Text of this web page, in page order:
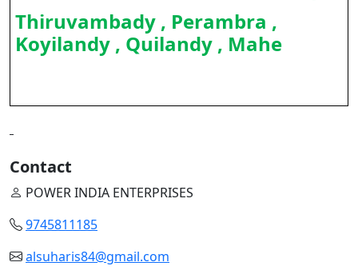
Thiruvambady , Perambra ,
Koyilandy , Quilandy , Mahe
Contact
POWER INDIA ENTERPRISES
9745811185
alsuharis84@gmail.com